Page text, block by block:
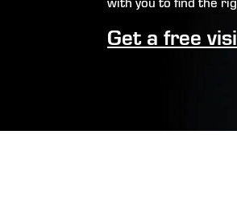
with you to find the
Get a free